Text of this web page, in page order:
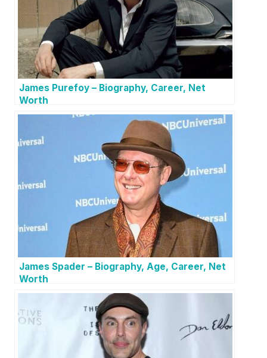
James Purefoy – Biography, Career, Net
Worth
James Spader – Biography, Age, Career, Net
Worth